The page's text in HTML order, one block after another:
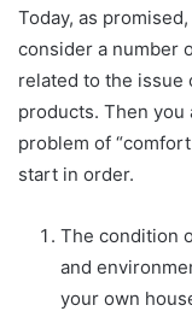
Today, as promised,
consider a number
related to the issue
products. Then you
problem of
start in order.
The condition
and
your own